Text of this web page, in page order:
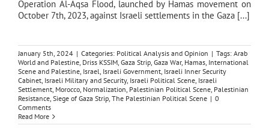
Operation Al-Aqsa Flood, launched by Hamas movement on
October 7th, 2023, against Israeli settlements in the Gaza [...]
January 5th, 2024 | Categories: Political Analysis and Opinion | Tags: Arab
World and Palestine, Driss KSSIM, Gaza Strip, Gaza War, Hamas, International
Scene and Palestine, Israel, Israeli Government, Israeli Inner Security
Cabinet, Israeli Military and Security, Israeli Political Scene, Israeli
Settlement, Morocco, Normalization, Palestinian Political Scene, Palestinian
Resistance, Siege of Gaza Strip, The Palestinian Political Scene | 0
Comments
Read More